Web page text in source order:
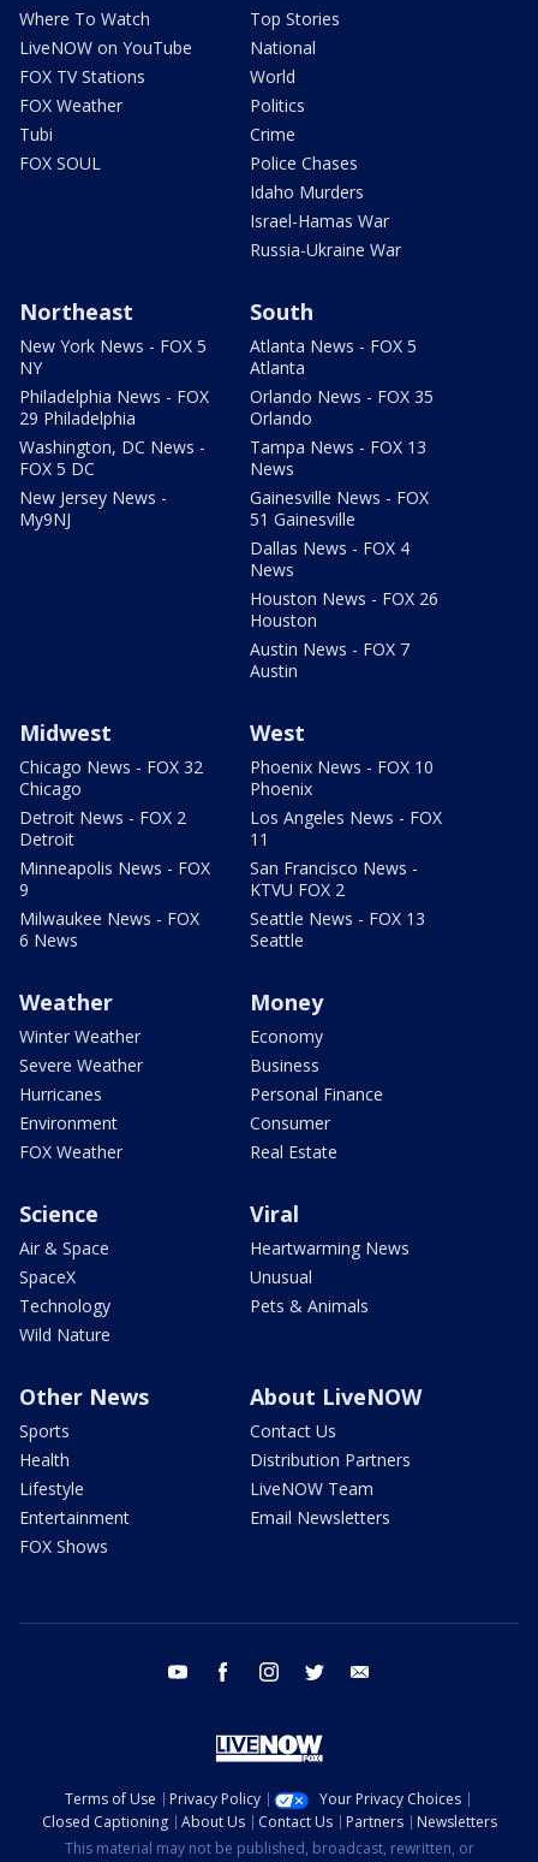
Where To Watch
LiveNOW on YouTube
FOX TV Stations
FOX Weather
Tubi
FOX SOUL
Top Stories
National
World
Politics
Crime
Police Chases
Idaho Murders
Israel-Hamas War
Russia-Ukraine War
Northeast
New York News - FOX 5
NY
Philadelphia News - FOX
29 Philadelphia
Washington, DC News -
FOX 5 DC
New Jersey News -
My9NJ
South
Atlanta News - FOX 5
Atlanta
Orlando News - FOX 35
Orlando
Tampa News - FOX 13
News
Gainesville News - FOX
51 Gainesville
Dallas News - FOX 4
News
Houston News - FOX 26
Houston
Austin News - FOX 7
Austin
Midwest
Chicago News - FOX 32
Chicago
Detroit News - FOX 2
Detroit
Minneapolis News - FOX
9
Milwaukee News - FOX
6 News
West
Phoenix News - FOX 10
Phoenix
Los Angeles News - FOX
11
San Francisco News -
KTVU FOX 2
Seattle News - FOX 13
Seattle
Weather
Winter Weather
Severe Weather
Hurricanes
Environment
FOX Weather
Money
Economy
Business
Personal Finance
Consumer
Real Estate
Science
Air & Space
SpaceX
Technology
Wild Nature
Viral
Heartwarming News
Unusual
Pets & Animals
Other News
Sports
Health
Lifestyle
Entertainment
FOX Shows
About LiveNOW
Contact Us
Distribution Partners
LiveNOW Team
Email Newsletters
youtube facebook instagram twitter
Terms of Use Privacy Policy
Your Privacy Choices
Closed Captioning
About Us Contact Us Partners
Newsletters
This material may not be published, broadcast, rewritten, or